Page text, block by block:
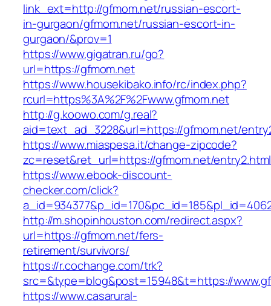
link_ext=http://gfmom.net/russian-escort-
in-gurgaon/gfmom.net/russian-escort-in-
gurgaon/&prov=1
https://www.gigatran.ru/go?
url=https://gfmom.net
https://www.housekibako.info/rc/index.php?
rcurl=https%3A%2F%2Fwww.gfmom.net
http://g.koowo.com/g.real?
aid=text_ad_3228&url=https://gfmom.net/
https://www.miaspesa.it/change-zipcode?
zc=reset&ret_url=https://gfmom.net/entry2.html
https://www.ebook-discount-
checker.com/click?
http://m.shopinhouston.com/redirect.aspx?
url=https://gfmom.net/fers-
retirement/survivors/
https://r.cochange.com/trk?
src=&type=blog&post=15948&t=https://
https://www.casarural-